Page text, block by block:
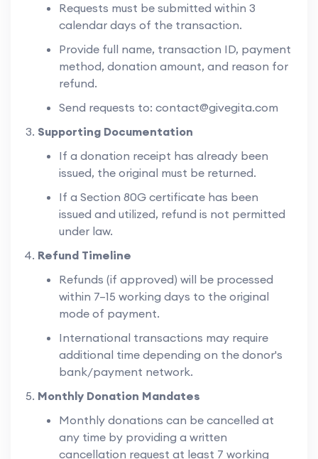
Requests must be submitted within 3
calendar days of the transaction.
Provide full name, transaction ID, payment
method, donation amount, and reason for
refund.
Send requests to: contact@givegita.com
Supporting Documentation
If a donation receipt has already been
issued, the original must be returned.
If a Section 80G certificate has been
issued and utilized, refund is not permitted
under law.
Refund Timeline
Refunds (if approved) will be processed
within 7–15 working days to the original
mode of payment.
International transactions may require
additional time depending on the donor's
bank/payment network.
Monthly Donation Mandates
Monthly donations can be cancelled at
any time by providing a written
cancellation request at least 7 working